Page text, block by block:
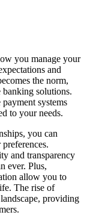
you manage your
and
the norm,
banking solutions.
systems
to your needs.
you can
and transparency
ever. Plus,
allow you to
The rise of
providing